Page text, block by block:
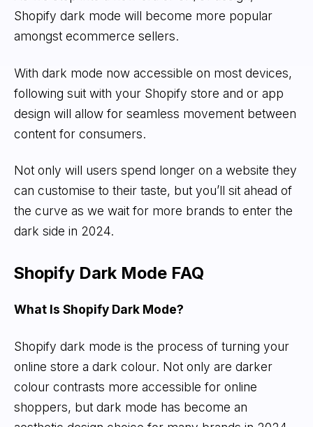
Shopify dark mode will become more popular
amongst ecommerce sellers.
With dark mode now accessible on most devices,
following suit with your Shopify store and or app
design will allow for seamless movement between
content for consumers.
Not only will users spend longer on a website they
can customise to their taste, but you’ll sit ahead of
the curve as we wait for more brands to enter the
dark side in 2024.
Shopify Dark Mode FAQ
What Is Shopify Dark Mode?
Shopify dark mode is the process of turning your
online store a dark colour. Not only are darker
colour contrasts more accessible for online
shoppers, but dark mode has become an